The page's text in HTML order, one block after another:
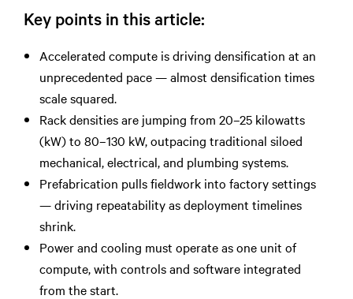
Key points in this article:
Accelerated compute is driving densification at an
unprecedented pace — almost densification times
scale squared.
Rack densities are jumping from 20–25 kilowatts
(kW) to 80–130 kW, outpacing traditional siloed
mechanical, electrical, and plumbing systems.
Prefabrication pulls fieldwork into factory settings
— driving repeatability as deployment timelines
shrink.
Power and cooling must operate as one unit of
compute, with controls and software integrated
from the start.